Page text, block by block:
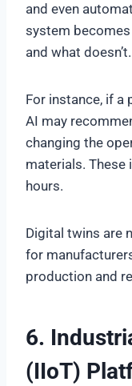
and even
system
and what doesn’t.
For instance, if a
AI may
changing the
materials. These
hours.
Digital twins are
for
production and
6.
(IIoT)